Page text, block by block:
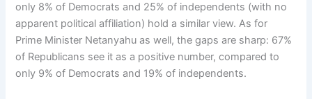
only 8% of Democrats and 25% of independents (with no
apparent political affiliation) hold a similar view. As for
Prime Minister Netanyahu as well, the gaps are sharp: 67%
of Republicans see it as a positive number, compared to
only 9% of Democrats and 19% of independents.